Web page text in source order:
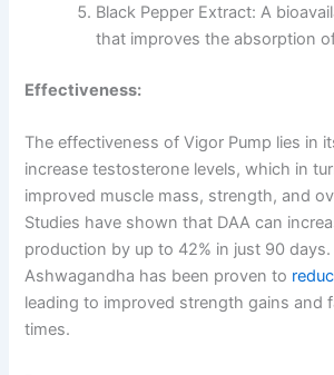
Black Pepper Extract: A
that improves the absorption
Effectiveness:
The effectiveness of Vigor Pump lies in
increase testosterone levels, which in
improved muscle mass, strength, and
Studies have shown that DAA can
production by up to 42% in just 90
Ashwagandha has been proven to
leading to improved strength gains and
times.